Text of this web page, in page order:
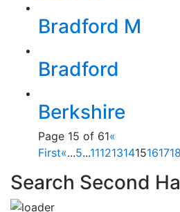
Bradford M
Bradford
Berkshire
Page 15 of 61«
First«...5...1112131415161718
Search Second